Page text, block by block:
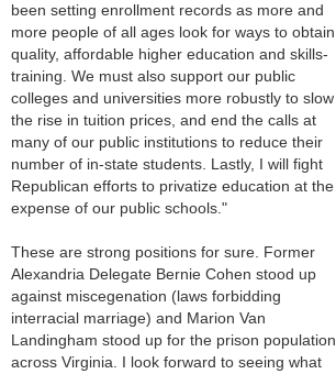
been setting enrollment records as more and
more people of all ages look for ways to obtain
quality, affordable higher education and skills-
training. We must also support our public
colleges and universities more robustly to slow
the rise in tuition prices, and end the calls at
many of our public institutions to reduce their
number of in-state students. Lastly, I will fight
Republican efforts to privatize education at the
expense of our public schools."
These are strong positions for sure. Former
Alexandria Delegate Bernie Cohen stood up
against miscegenation (laws forbidding
interracial marriage) and Marion Van
Landingham stood up for the prison population
across Virginia. I look forward to seeing what